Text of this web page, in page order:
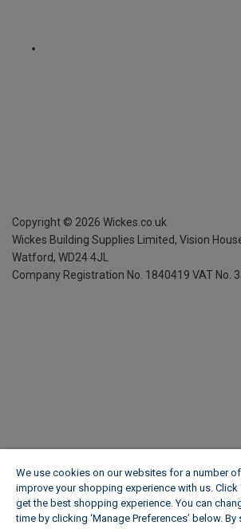
Copyright © 2026 Wickes.co.uk
Wickes Building Supplies Limited, Vision
Watford, WD24 4JL
Company Registration No. 1840419 VAT No.
We use cookies on our websites for a number
improve your shopping experience with us. Click
get the best shopping experience. You can
time by clicking ‘Manage Preferences’ below.